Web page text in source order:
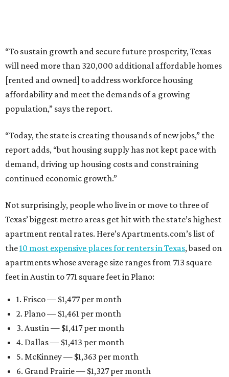
“To sustain growth and secure future prosperity, Texas
will need more than 320,000 additional affordable homes
[rented and owned] to address workforce housing
affordability and meet the demands of a growing
population,” says the report.
“Today, the state is creating thousands of new jobs,” the
report adds, “but housing supply has not kept pace with
demand, driving up housing costs and constraining
continued economic growth.”
Not surprisingly, people who live in or move to three of
Texas’ biggest metro areas get hit with the state’s highest
apartment rental rates. Here’s Apartments.com’s list of
the10 most expensive places for renters in Texas, based on
apartments whose average size ranges from 713 square
feet in Austin to 771 square feet in Plano:
1. Frisco — $1,477 per month
2. Plano — $1,461 per month
3. Austin — $1,417 per month
4. Dallas — $1,413 per month
5. McKinney — $1,363 per month
6. Grand Prairie — $1,327 per month